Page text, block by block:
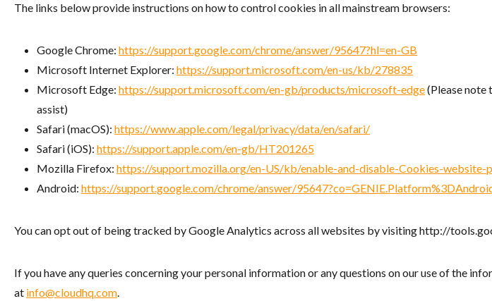
The links below provide instructions on how to control cookies in all mainstream browsers:
Google Chrome: https://support.google.com/chrome/answer/95647?hl=en-GB
Microsoft Internet Explorer: https://support.microsoft.com/en-us/kb/278835
Microsoft Edge: https://support.microsoft.com/en-gb/products/microsoft-edge(Please
assist)
Safari (macOS): https://www.apple.com/legal/privacy/data/en/safari/
Safari (iOS): https://support.apple.com/en-gb/HT201265
Mozilla Firefox: https://support.mozilla.org/en-US/kb/enable-and-disable-Cookies-website-
Android: https://support.google.com/chrome/answer/
You can opt out of being tracked by Google Analytics across all websites by visiting http://
If you have any queries concerning your personal information or any questions on our use of the
at info@cloudhq.com.